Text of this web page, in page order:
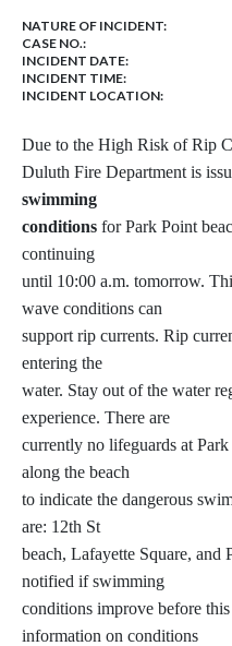
NATURE OF INCIDENT:
CASE NO.:
INCIDENT DATE:
INCIDENT TIME:
INCIDENT LOCATION:
Due to the High Risk of Rip
Duluth Fire Department is
swimming
conditions for Park Point
continuing
until 10:00 a.m. tomorrow.
wave conditions can
support rip currents. Rip
entering the
water. Stay out of the water
experience. There are
currently no lifeguards at
along the beach
to indicate the dangerous
are: 12th St
beach, Lafayette Square, and
notified if swimming
conditions improve before
information on conditions